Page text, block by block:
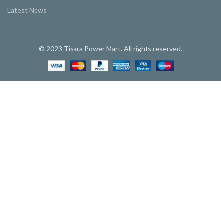
Latest News
© 2023 Tisara Power Mart. All rights reserved.